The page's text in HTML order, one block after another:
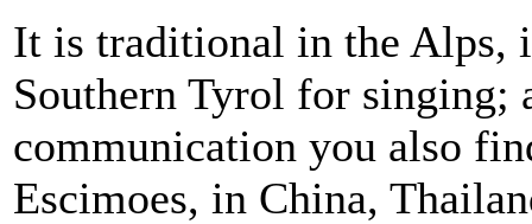
It is traditional in the Alps,
Southern Tyrol for singing;
communication you also
Escimoes, in China,